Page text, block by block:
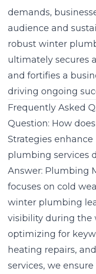
demands,
audience and
robust winter
ultimately secures
and fortifies a
driving ongoing
Frequently Asked
Question: How
Strategies
plumbing services
Answer: Plumbing
focuses on cold
winter plumbing
visibility during the
optimizing for
heating repairs,
services, we